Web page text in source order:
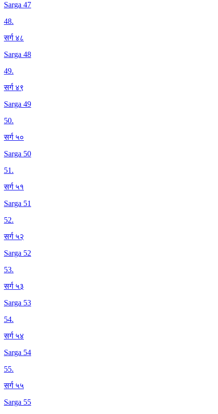
Sarga 47
48.
सर्ग ४८
Sarga 48
49.
सर्ग ४९
Sarga 49
50.
सर्ग ५०
Sarga 50
51.
सर्ग ५१
Sarga 51
52.
सर्ग ५२
Sarga 52
53.
सर्ग ५३
Sarga 53
54.
सर्ग ५४
Sarga 54
55.
सर्ग ५५
Sarga 55